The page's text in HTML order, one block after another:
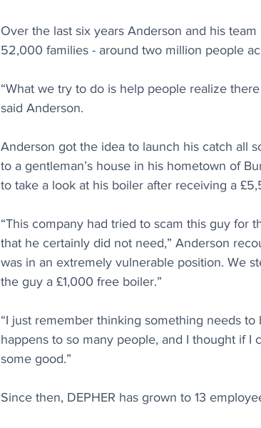
Over the last six years Anderson and his
52,000 families - around two million people
“What we try to do is help people realize
said Anderson.
Anderson got the idea to launch his catch all
to a gentleman’s house in his hometown of
to take a look at his boiler after receiving a
“This company had tried to scam this guy for
that he certainly did not need,” Anderson
was in an extremely vulnerable position. We
the guy a £1,000 free boiler.”
“I just remember thinking something needs to
happens to so many people, and I thought if
some good.”
Since then, DEPHER has grown to 13